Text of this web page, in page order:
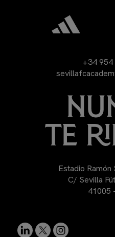
+34
Estadio Ramón
C/ Sevilla
41005